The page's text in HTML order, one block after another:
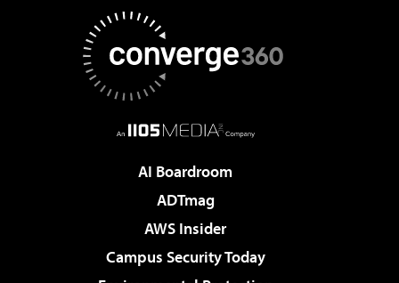
AI Boardroom
ADTmag
AWS Insider
Campus Security Today